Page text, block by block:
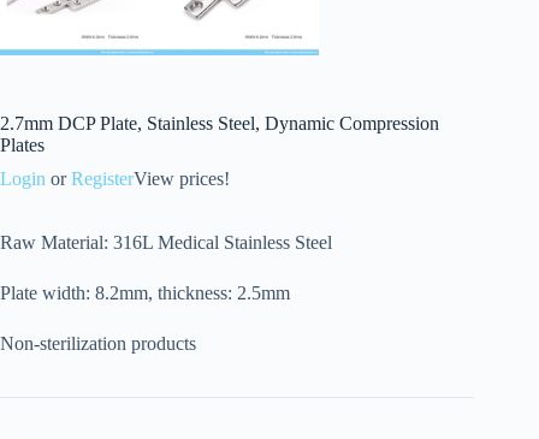
2.7mm DCP Plate, Stainless Steel, Dynamic Compression
Plates
Login orRegisterView prices!
Raw Material: 316L Medical Stainless Steel
Plate width: 8.2mm, thickness: 2.5mm
Non-sterilization products